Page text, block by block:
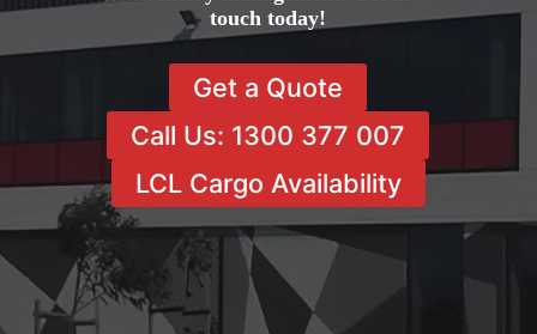
touch today!
Get a Quote
Call Us: 1300 377 007
LCL Cargo Availability